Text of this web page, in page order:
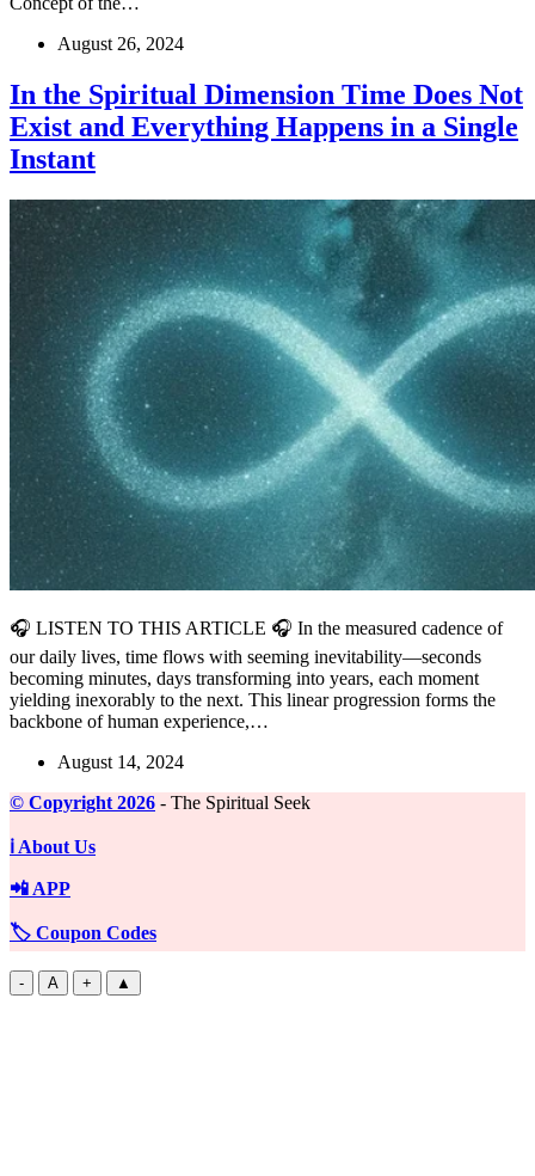
August 26, 2024
In the Spiritual Dimension Time Does Not
Exist and Everything Happens in a Single
Instant
🎧 LISTEN TO THIS ARTICLE 🎧 In the measured cadence of
our daily lives, time flows with seeming inevitability—seconds
becoming minutes, days transforming into years, each moment
yielding inexorably to the next. This linear progression forms the
backbone of human experience,…
August 14, 2024
©️ Copyright 2026 - The Spiritual Seek
ℹ️ About Us
📲 APP
🏷️ Coupon Codes
- A + ▲